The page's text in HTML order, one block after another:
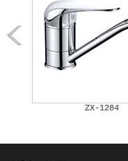
ZX-1284